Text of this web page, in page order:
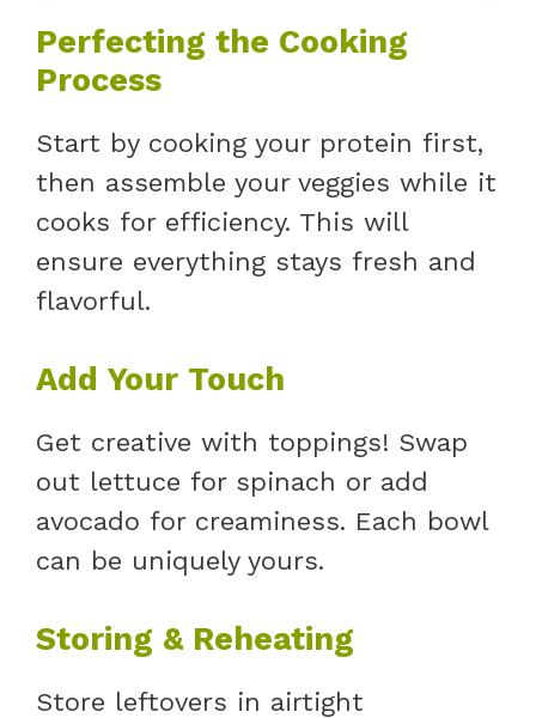
Perfecting the Cooking
Process
Start by cooking your protein first,
then assemble your veggies while it
cooks for efficiency. This will
ensure everything stays fresh and
flavorful.
Add Your Touch
Get creative with toppings! Swap
out lettuce for spinach or add
avocado for creaminess. Each bowl
can be uniquely yours.
Storing & Reheating
Store leftovers in airtight